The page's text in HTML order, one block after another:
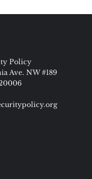
Policy
Ave. NW #189